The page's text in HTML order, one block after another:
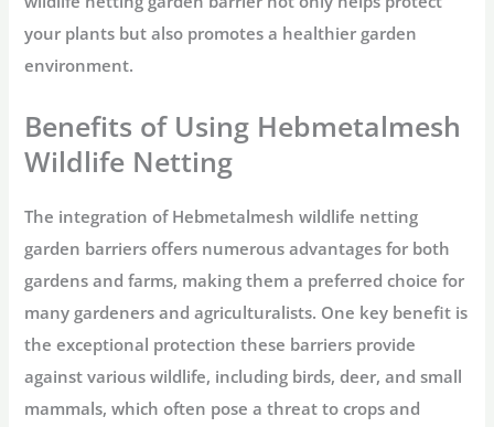
your plants but also promotes a healthier garden
environment.
Benefits of Using Hebmetalmesh
Wildlife Netting
The integration of Hebmetalmesh wildlife netting
garden barriers offers numerous advantages for both
gardens and farms, making them a preferred choice for
many gardeners and agriculturalists. One key benefit is
the exceptional protection these barriers provide
against various wildlife, including birds, deer, and small
mammals, which often pose a threat to crops and